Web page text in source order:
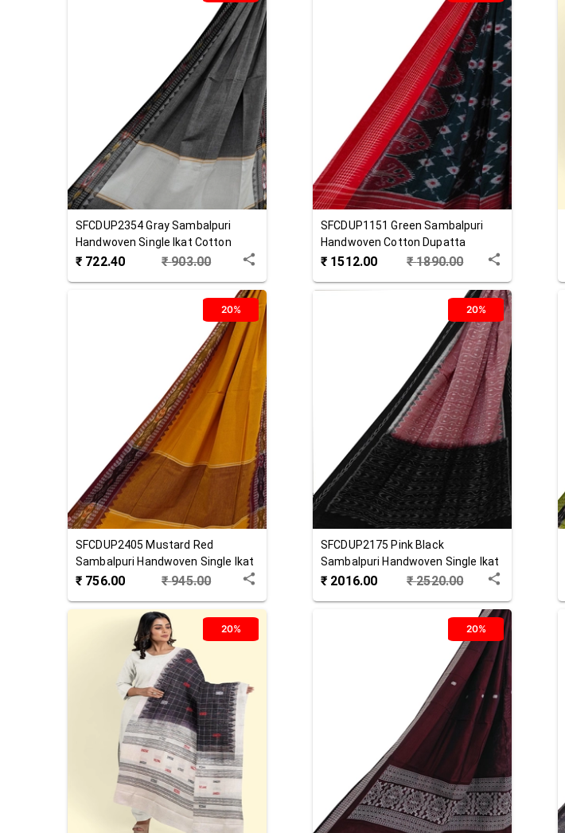
SFCDUP2354 GraySambalpuri
Handwoven Single Ikat Cotton
Dupatta
₹ 722.40 ₹903.00
SFCDUP1151 Green Sambalpuri
Handwoven Cotton Dupatta
₹ 1512.00 ₹1890.00
20%
SFCDUP2405 Mustard Red
Sambalpuri Handwoven Single Ikat
Cotton Dupatta
₹ 756.00 ₹945.00
20%
SFCDUP2175 Pink Black
Sambalpuri Handwoven Single Ikat
Cotton Dupatta
₹ 2016.00 ₹2520.00
20% 20%